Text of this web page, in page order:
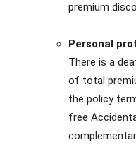
premium
Personal
There is a
of total
the policy
free